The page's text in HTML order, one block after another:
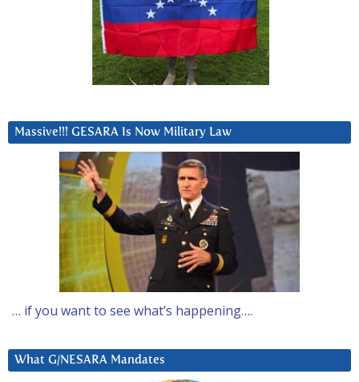
Massive!!! GESARA Is Now Military Law
… if you want to see what’s happening….
What G/NESARA Mandates